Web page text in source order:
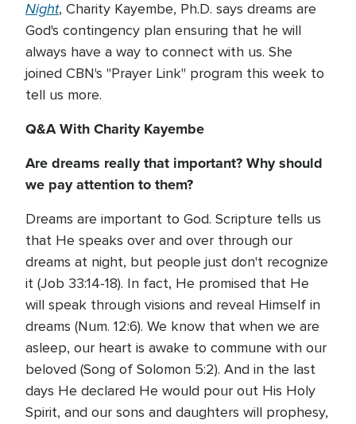
Night, Charity Kayembe, Ph.D. says dreams are
God's contingency plan ensuring that he will
always have a way to connect with us. She
joined CBN's "Prayer Link" program this week to
tell us more.
Q&A With Charity Kayembe
Are dreams really that important? Why should
we pay attention to them?
Dreams are important to God. Scripture tells us
that He speaks over and over through our
dreams at night, but people just don't recognize
it (Job 33:14-18). In fact, He promised that He
will speak through visions and reveal Himself in
dreams (Num. 12:6). We know that when we are
asleep, our heart is awake to commune with our
beloved (Song of Solomon 5:2). And in the last
days He declared He would pour out His Holy
Spirit, and our sons and daughters will prophesy,